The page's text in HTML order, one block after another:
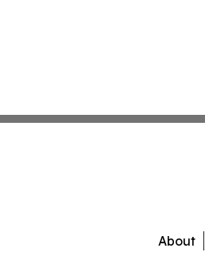
About